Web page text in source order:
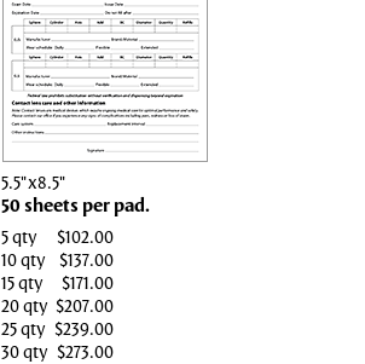
5.5"x8.5"
50 sheets per pad.
5 qty
$102.00
10 qty
$137.00
15 qty
$171.00
20 qty $207.00
25 qty $239.00
30 qty $273.00